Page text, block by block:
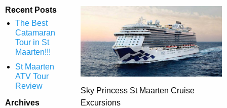
Recent Posts
The Best
Catamaran
Tour in St
Maarten!!!
St Maarten
ATV Tour
Review
Archives
Sky Princess St Maarten Cruise
Excursions